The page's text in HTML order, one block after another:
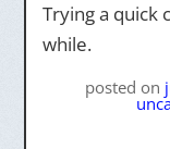
Trying a quick
while.
posted on